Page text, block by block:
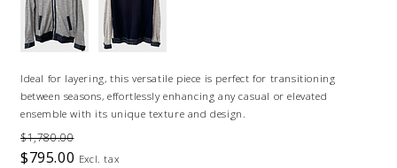
Ideal for layering, this versatile piece is perfect for transitioning
between seasons, effortlessly enhancing any casual or elevated
ensemble with its unique texture and design.
$1,780.00
$795.00 Excl. tax